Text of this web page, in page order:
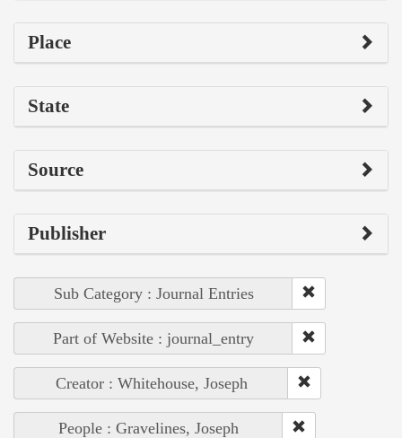
Place
State
Source
Publisher
Sub Category : Journal Entries
Part of Website : journal_entry
Creator : Whitehouse, Joseph
People : Gravelines, Joseph